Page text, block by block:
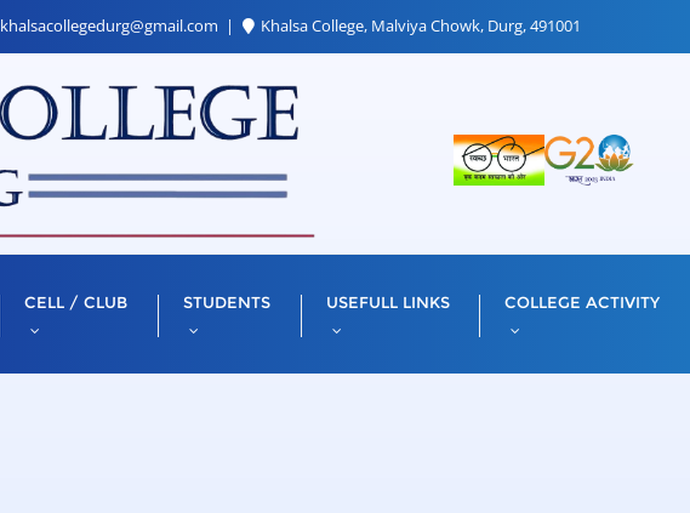
khalsacollegedurg@gmail.com Khalsa College, Malviya Chowk, Durg, 491001
CELL / CLUB STUDENTS USEFULL LINKS COLLEGE ACTIVITY